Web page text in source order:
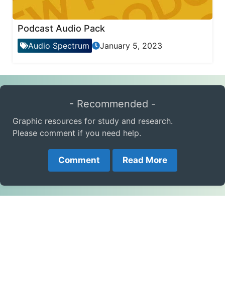
Podcast Audio Pack
Audio Spectrum January 5, 2023
- Recommended -
Graphic resources for study and research.
Please comment if you need help.
Comment Read More